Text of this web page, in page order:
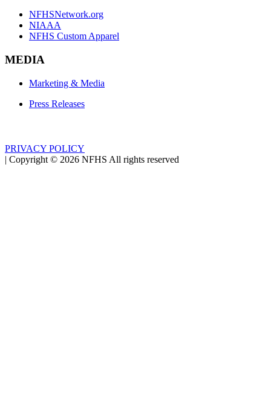
NFHSNetwork.org
NIAAA
NFHS Custom Apparel
MEDIA
Marketing & Media
Press Releases
PRIVACY POLICY
| Copyright © 2026 NFHS All rights reserved